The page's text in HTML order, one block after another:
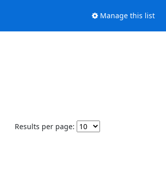
Manage this list
Results per page: